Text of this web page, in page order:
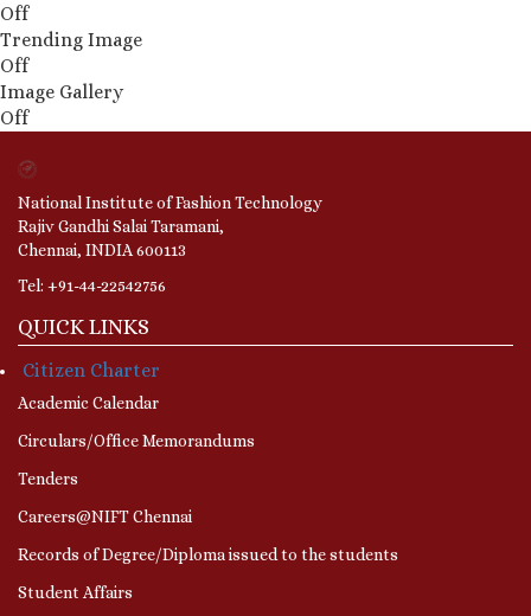
Off
Trending Image
Off
Image Gallery
Off
National Institute of Fashion Technology
Rajiv Gandhi Salai Taramani,
Chennai, INDIA 600113
Tel: +91-44-22542756
QUICK LINKS
Citizen Charter
Academic Calendar
Circulars/Office Memorandums
Tenders
Careers@NIFT Chennai
Records of Degree/Diploma issued to the students
Student Affairs